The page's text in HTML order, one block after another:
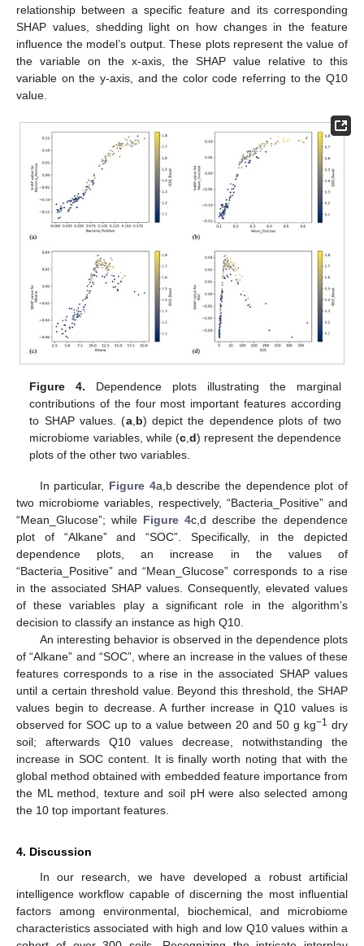
relationship between a specific feature and its corresponding
SHAP values, shedding light on how changes in the feature
influence the model’s output. These plots represent the value of
the variable on the x-axis, the SHAP value relative to this
variable on the y-axis, and the color code referring to the Q10
value.
Figure 4. Dependence plots illustrating the marginal
contributions of the four most important features according
to SHAP values. (a, b) depict the dependence plots of two
microbiome variables, while (c ,d) represent the dependence
plots of the other two variables.
In particular, Figure 4a,b describe the dependence plot of
two microbiome variables, respectively, “Bacteria_Positive” and
“Mean_Glucose”; while Figure 4c,d describe the dependence
plot of “Alkane” and “SOC”. Specifically, in the depicted
dependence plots, an increase in the values of
“Bacteria_Positive” and “Mean_Glucose” corresponds to a rise
in the associated SHAP values. Consequently, elevated values
of these variables play a significant role in the algorithm’s
decision to classify an instance as high Q10.
An interesting behavior is observed in the dependence plots
of “Alkane” and “SOC”, where an increase in the values of these
features corresponds to a rise in the associated SHAP values
until a certain threshold value. Beyond this threshold, the SHAP
values begin to decrease. A further increase in Q10 values is
observed for SOC up to a value between 20 and 50 g kg−1 dry
soil; afterwards Q10 values decrease, notwithstanding the
increase in SOC content. It is finally worth noting that with the
global method obtained with embedded feature importance from
the ML method, texture and soil pH were also selected among
the 10 top important features.
4. Discussion
In our research, we have developed a robust artificial
intelligence workflow capable of discerning the most influential
factors among environmental, biochemical, and microbiome
characteristics associated with high and low Q10 values within a
11. May
12. May
13. May
14. May
15. May
16. May
17. May
18. May
19. May
21. May
22. May
23. May
24. May
25. May
26. May
27. May
28. May
29. May
31. May
1. Jun
2. Jun
3. Jun
4. Jun
5. Jun
6. Jun
7. Jun
8. Jun
10. Jun
11. Jun
12. Jun
13. Jun
14. Jun
15. Jun
16. Jun
17. Jun
18. Jun
20. Jun
21. Jun
22. Jun
23. Jun
24. Jun
25. Jun
26. Jun
27. Jun
28. Jun
30. Jun
1. Jul
2. Jul
3. Jul
4. Jul
5. Jul
6. Jul
7. Jul
8. Jul
10. Jul
11. Jul
12. Jul
13. Jul
14. Jul
15. Jul
16. Jul
17. Jul
18. Jul
20. Jul
21. Jul
22. Jul
23. Jul
24. Jul
25. Jul
26. Jul
27. Jul
28. Jul
30. Jul
31. Jul
1. Aug
2. Aug
3. Aug
4. Aug
5. Aug
6. Aug
7. Aug